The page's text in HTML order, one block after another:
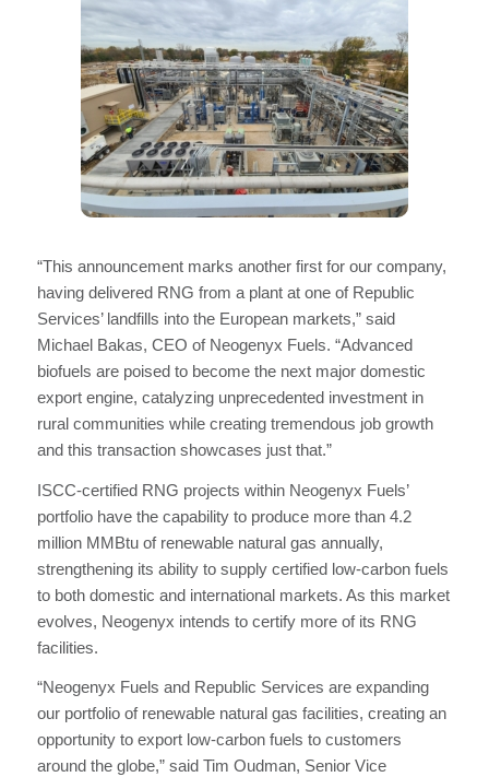
“This announcement marks another first for our company,
having delivered RNG from a plant at one of Republic
Services’ landfills into the European markets,” said
Michael Bakas, CEO of Neogenyx Fuels. “Advanced
biofuels are poised to become the next major domestic
export engine, catalyzing unprecedented investment in
rural communities while creating tremendous job growth
and this transaction showcases just that.”
ISCC-certified RNG projects within Neogenyx Fuels’
portfolio have the capability to produce more than 4.2
million MMBtu of renewable natural gas annually,
strengthening its ability to supply certified low‑carbon fuels
to both domestic and international markets. As this market
evolves, Neogenyx intends to certify more of its RNG
facilities.
“Neogenyx Fuels and Republic Services are expanding
our portfolio of renewable natural gas facilities, creating an
opportunity to export low-carbon fuels to customers
around the globe,” said Tim Oudman, Senior Vice